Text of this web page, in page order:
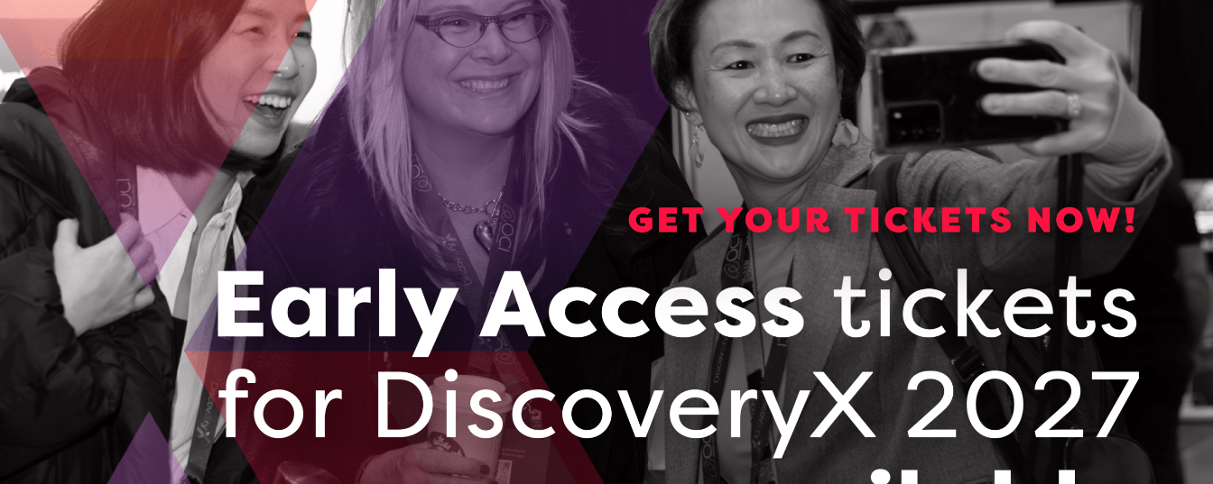
supporting caregivers, and leveraging technology
for a more connected, responsive system. Learn
about her entrepreneurial journey, the challenges
of scaling a healthtech startup, and the future of
home care in Canada.
empower patients. CEO Jeremy Grushcow and
CPO/Genetic Counselor Kaylene Ready share
their industry insights and startup lessons in this
episode.
Wearable Technology Meets Critical Care
Season 1, Episode 6
– Discover how Dr. Joe Eibl
and Flosonics Medical are revolutionizing sepsis
care with the FloPatch, a first-of-its-kind wearable
ultrasound device. In this episode of Where Next
Happens, learn about their journey from founding
to clinical adoption, key advice for medtech
entrepreneurs, and how innovation is saving lives
across North America.
Changing the Future of Cancer Diagnostics with
Robotics